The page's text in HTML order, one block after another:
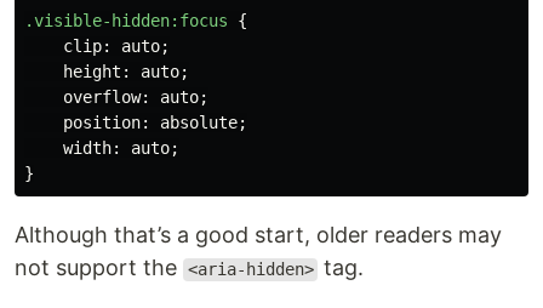
.visible-hidden:focus
{
clip: auto;
height : auto;
overflow: auto;
position: absolute;
width: auto;
}
Although that’s a good start, older readers may
not support the <aria-hidden> tag.